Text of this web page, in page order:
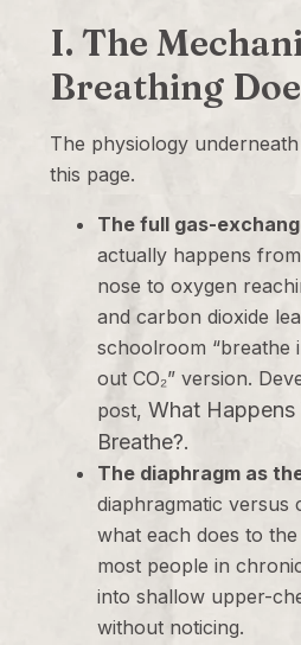
I. The
Breathing
The physiology
this page.
The full gas-
actually happens
nose to oxygen
and carbon dioxide
schoolroom “breathe
out CO₂” version.
post,What Happens
Breathe?.
The diaphragm as
diaphragmatic versus
what each does to
most people in
into shallow upper-
without noticing.